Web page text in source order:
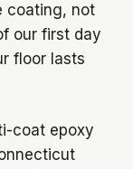
coating, not
our first day
floor lasts
coat epoxy